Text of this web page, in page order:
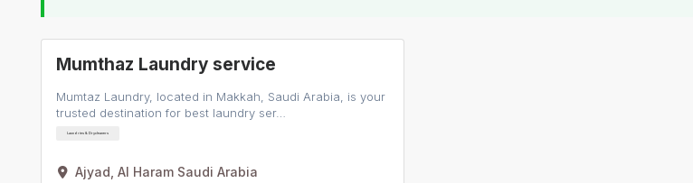
Mumthaz Laundry service
Mumtaz Laundry, located in Makkah, Saudi Arabia, is your
trusted destination for best laundry ser…
Laundries & Drycleaners
Ajyad, Al Haram Saudi Arabia